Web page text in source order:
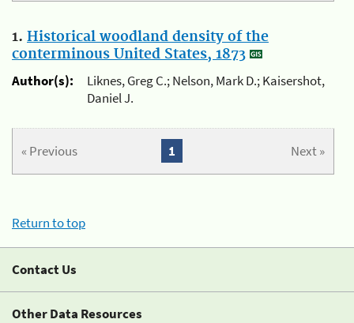
1. Historical woodland density of the
conterminous United States, 1873
Author(s):
Liknes, Greg C.; Nelson, Mark D.; Kaisershot,
Daniel J.
« Previous Next »
1
Return to top
Contact Us
Other Data Resources